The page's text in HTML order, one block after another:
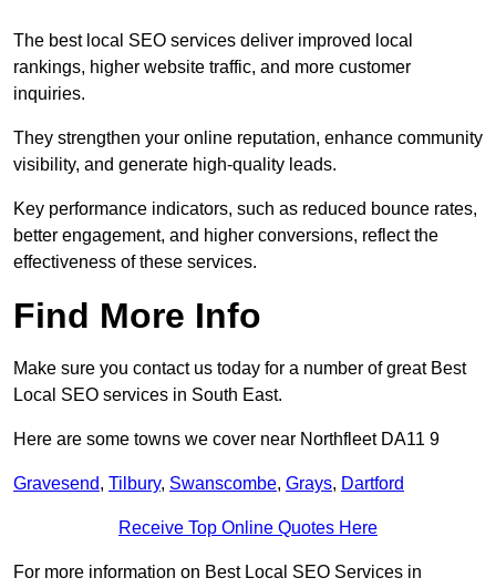
The best local SEO services deliver improved local
rankings, higher website traffic, and more customer
inquiries.
They strengthen your online reputation, enhance community
visibility, and generate high-quality leads.
Key performance indicators, such as reduced bounce rates,
better engagement, and higher conversions, reflect the
effectiveness of these services.
Find More Info
Make sure you contact us today for a number of great Best
Local SEO services in South East.
Here are some towns we cover near Northfleet DA11 9
Gravesend, Tilbury, Swanscombe, Grays, Dartford
Receive Top Online Quotes Here
For more information on Best Local SEO Services in